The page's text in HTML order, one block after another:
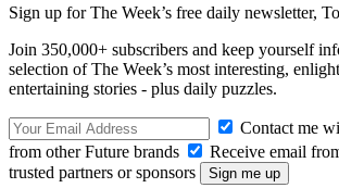
Sign up for The Week’s free daily newsletter,
Join 350,000+ subscribers and keep yourself
selection of The Week’s most interesting,
entertaining stories - plus daily puzzles.
Contact me
from other Future brands
Receive email
trusted partners or sponsors